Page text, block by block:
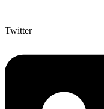
Twitter